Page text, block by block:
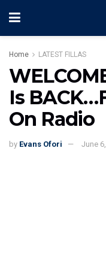
Home LATEST FILLAS
Is
On Radio
by Evans Ofori June